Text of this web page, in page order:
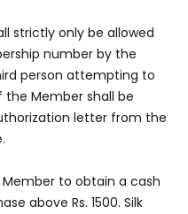
strictly only be allowed
number by the
person attempting to
Member shall be
letter from the
Member to obtain a cash
above Rs. 1500. Silk